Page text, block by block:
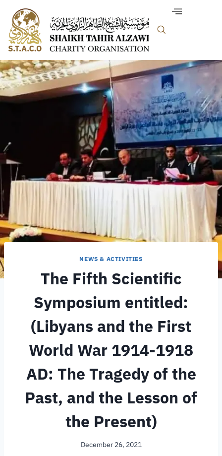
NEWS & ACTIVITIES
The Fifth Scientific
Symposium entitled:
(Libyans and the First
World War 1914-1918
AD: The Tragedy of the
Past, and the Lesson of
the Present)
December 26, 2021